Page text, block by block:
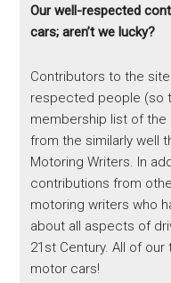
Our well-respected
cars; aren’t we lucky?
Contributors to the
respected people (so
membership list of the
from the similarly well
Motoring Writers. In
contributions from
motoring writers who
about all aspects of
21st Century. All of
motor cars!